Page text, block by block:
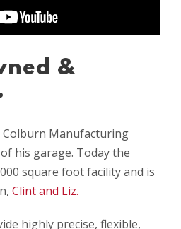
&
Manufacturing
his garage. Today the
square foot facility and is
Clint and Liz.
highly precise, flexible,